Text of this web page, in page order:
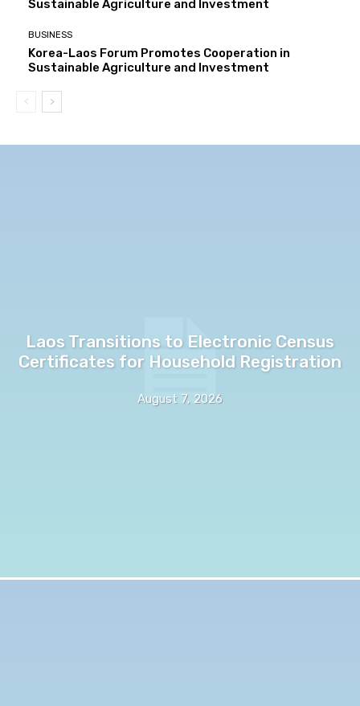
Sustainable Agriculture and Investment
BUSINESS
Korea-Laos Forum Promotes Cooperation in
Sustainable Agriculture and Investment
Laos Transitions to Electronic Census
Certificates for Household Registration
August 7, 2026